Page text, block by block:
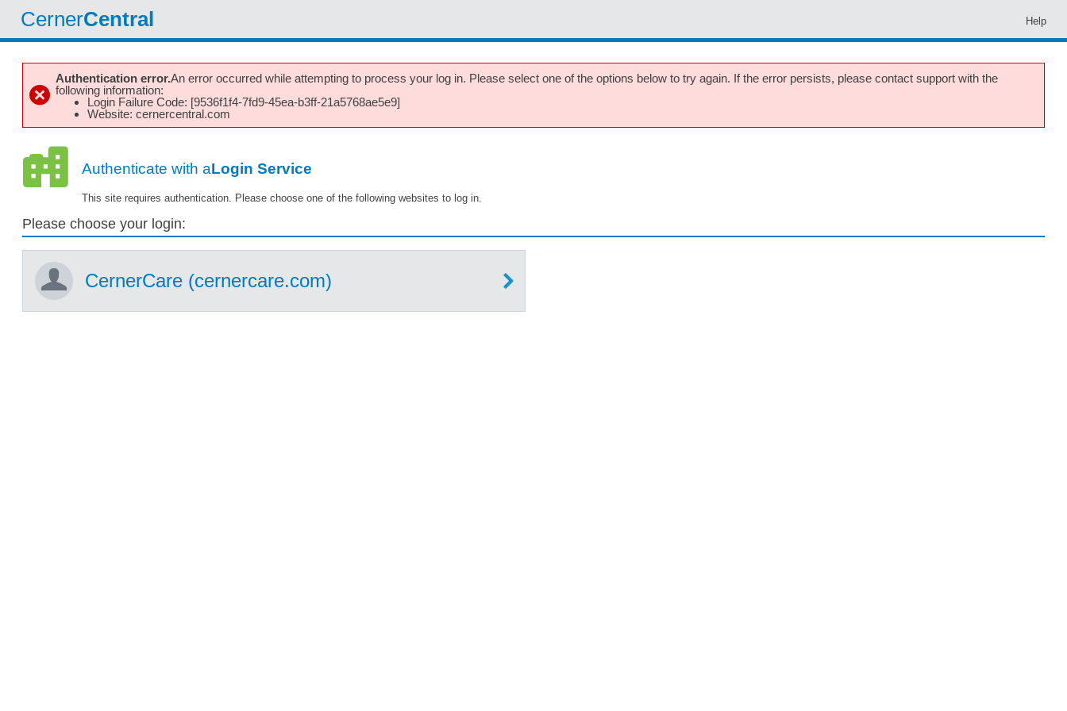
CernerCentral Help
Authentication error.An error occurred while attempting to process your log in. Please select one of the options below to try again. If the error persists, please contact support with the
following information:
Login Failure Code: [9536f1f4-7fd9-45ea-b3ff-21a5768ae5e9]
Website: cernercentral.com
Authenticate with aLogin Service
This site requires authentication. Please choose one of the following websites to log in.
Please choose your login:
CernerCare (cernercare.com)